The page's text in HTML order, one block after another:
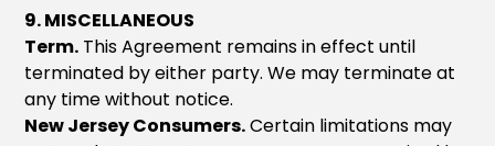
9. MISCELLANEOUS
Term. This Agreement remains in effect until
terminated by either party. We may terminate at
any time without notice.
New Jersey Consumers.Certain limitations may